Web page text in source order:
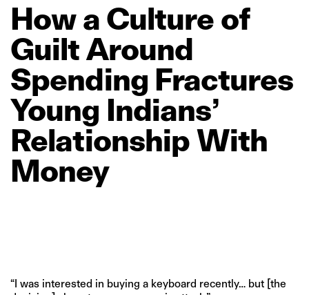
How a Culture of
GuiltAround
Spending Fractures
Young Indians’
RelationshipWith
Money
“I was interested in buying a keyboard recently… but [the